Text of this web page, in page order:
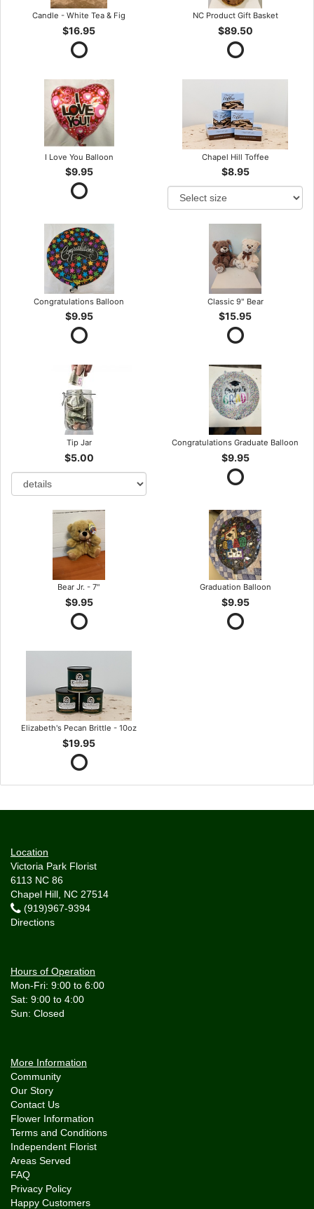
Candle - White Tea & Fig
$16.95
NC Product Gift Basket
$89.50
I Love You Balloon
$9.95
Chapel Hill Toffee
$8.95
Congratulations Balloon
$9.95
Classic 9" Bear
$15.95
Tip Jar
$5.00
Congratulations Graduate Balloon
$9.95
Bear Jr. - 7"
$9.95
Graduation Balloon
$9.95
Elizabeth's Pecan Brittle - 10oz
$19.95
Location
Victoria Park Florist
6113 NC 86
Chapel Hill, NC 27514
(919)967-9394
Directions
Hours of Operation
Mon-Fri: 9:00 to 6:00
Sat: 9:00 to 4:00
More Information
Community
Our Story
Contact Us
Flower Information
Terms and Conditions
Independent Florist
Areas Served
FAQ
Privacy Policy
Happy Customers